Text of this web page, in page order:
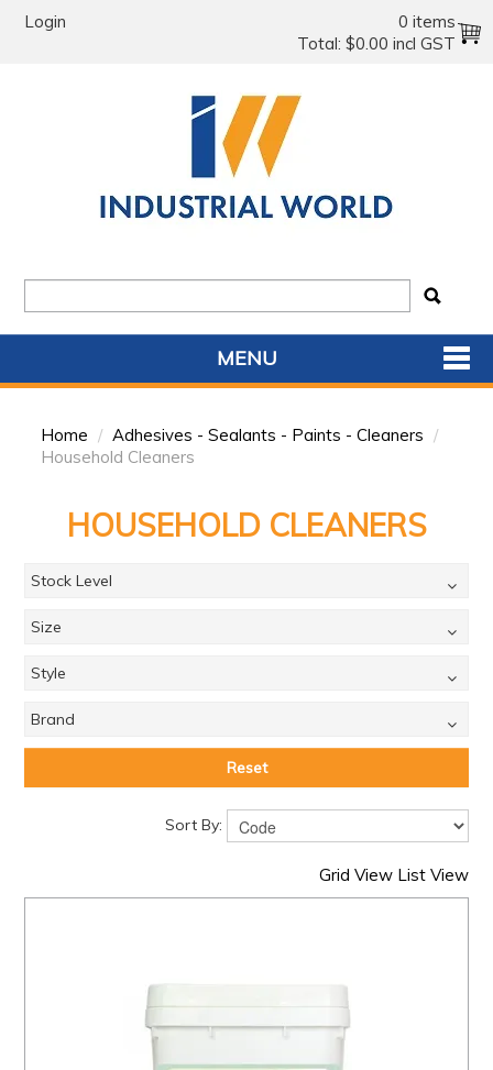
Login
0 items
Total: $0.00 incl GST
MENU
BRANDS
LOGIN
CONTACT US
Home / Adhesives - Sealants - Paints - Cleaners /
Household Cleaners
HOUSEHOLD CLEANERS
Stock Level
Size
Style
Brand
Reset
Sort By:
Grid View List View